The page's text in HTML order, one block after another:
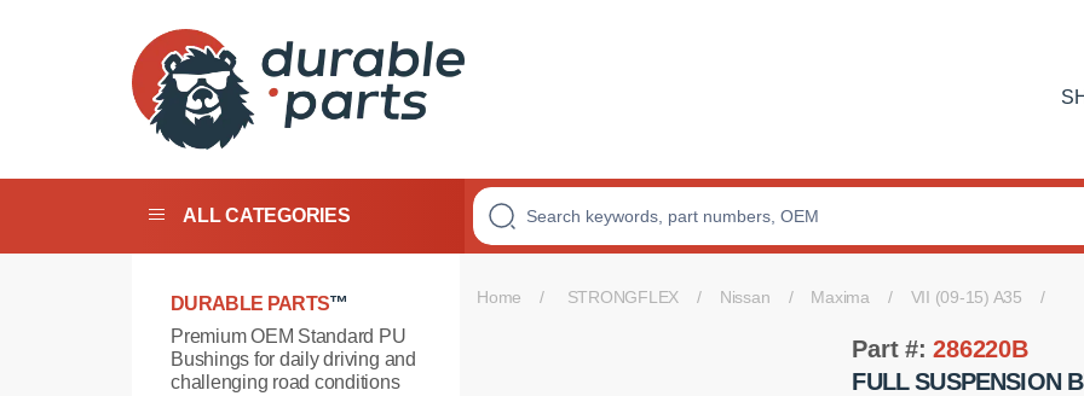
Polyurethane
BushingsALL CATEGORIES
DURABLE PARTS™
Premium OEM Standard PU
Bushings for daily driving and
challenging road conditions
Home STRONGFLEX Nissan Maxima VII (09-15) A35
Part #:286220B
FULL SUSPENSION